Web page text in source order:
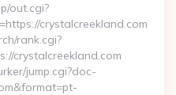
out.cgi?
crystalcreekland.com
rank.cgi?
crystalcreekland.com
jump.cgi?doc-